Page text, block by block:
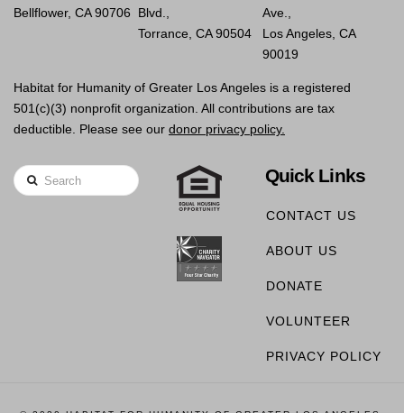
Bellflower, CA 90706
Blvd.,
Torrance, CA 90504
Ave.,
Los Angeles, CA
90019
Habitat for Humanity of Greater Los Angeles is a registered
501(c)(3) nonprofit organization. All contributions are tax
deductible. Please see our donor privacy policy.
Search Quick Links
CONTACT US
ABOUT US
DONATE
VOLUNTEER
PRIVACY POLICY